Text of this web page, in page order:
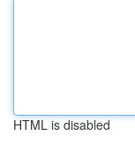
HTML is disabled